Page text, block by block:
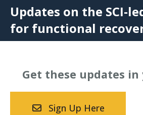
Updates on the SCI-
for functional
Get these updates in
Sign Up Here